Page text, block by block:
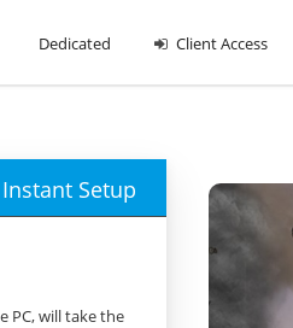
Dedicated Client Access
Instant Setup
PC, will take the